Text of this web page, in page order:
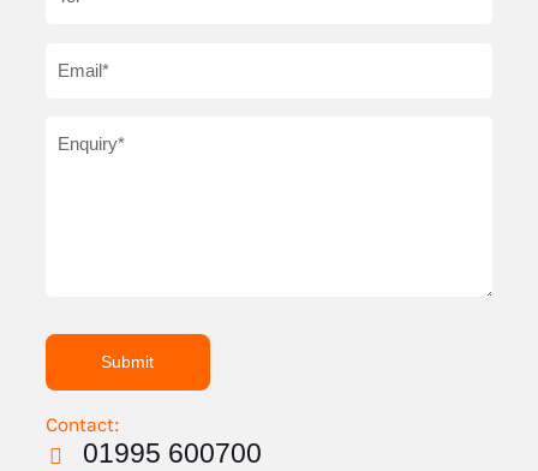
Contact:
01995 600700